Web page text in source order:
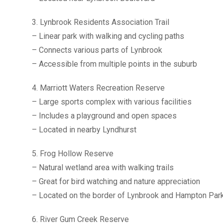
3. Lynbrook Residents Association Trail
– Linear park with walking and cycling paths
– Connects various parts of Lynbrook
– Accessible from multiple points in the suburb
4. Marriott Waters Recreation Reserve
– Large sports complex with various facilities
– Includes a playground and open spaces
– Located in nearby Lyndhurst
5. Frog Hollow Reserve
– Natural wetland area with walking trails
– Great for bird watching and nature appreciation
– Located on the border of Lynbrook and Hampton
6. River Gum Creek Reserve